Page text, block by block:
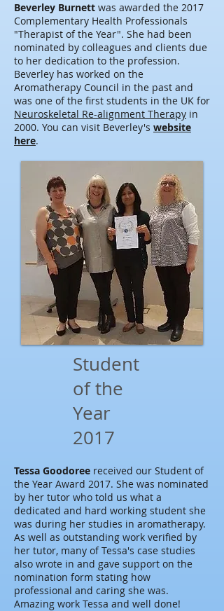
Beverley Burnett was awarded the 2017
Complementary Health Professionals
"Therapist of the Year". She had been
nominated by colleagues and clients due
to her dedication to the profession.
Beverley has worked on the
Aromatherapy Council in the past and
was one of the first students in the UK for
Neuroskeletal Re-alignment Therapy in
2000. You can visit Beverley's website
here.
Student
of the
Year
2017
Tessa Goodoree received our Student of
the Year Award 2017. She was nominated
by her tutor who told us what a
dedicated and hard working student she
was during her studies in aromatherapy.
As well as outstanding work verified by
her tutor, many of Tessa's case studies
also wrote in and gave support on the
nomination form stating how
professional and caring she was.
Amazing work Tessa and well done!